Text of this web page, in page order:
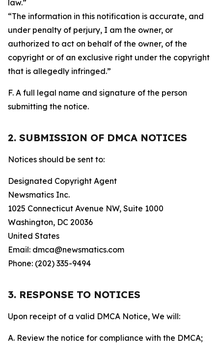
law.”
“The information in this notification is accurate, and
under penalty of perjury, I am the owner, or
authorized to act on behalf of the owner, of the
copyright or of an exclusive right under the copyright
that is allegedly infringed.”
F. A full legal name and signature of the person
submitting the notice.
2. SUBMISSION OF DMCA NOTICES
Notices should be sent to:
Designated Copyright Agent
Newsmatics Inc.
1025 Connecticut Avenue NW, Suite 1000
Washington, DC 20036
United States
Email: dmca@newsmatics.com
Phone: (202) 335-9494
3. RESPONSE TO NOTICES
Upon receipt of a valid DMCA Notice, We will:
A. Review the notice for compliance with the DMCA;